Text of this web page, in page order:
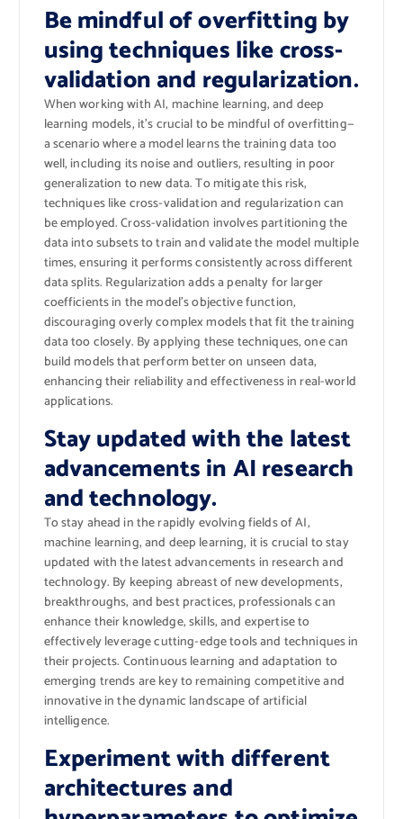
Be mindful of overfitting by
using techniques like cross-
validation and regularization.
When working with AI, machine learning, and deep
learning models, it’s crucial to be mindful of overfitting—
a scenario where a model learns the training data too
well, including its noise and outliers, resulting in poor
generalization to new data. To mitigate this risk,
techniques like cross-validation and regularization can
be employed. Cross-validation involves partitioning the
data into subsets to train and validate the model multiple
times, ensuring it performs consistently across different
data splits. Regularization adds a penalty for larger
coefficients in the model’s objective function,
discouraging overly complex models that fit the training
data too closely. By applying these techniques, one can
build models that perform better on unseen data,
enhancing their reliability and effectiveness in real-world
applications.
Stay updated with the latest
advancements in AI research
and technology.
To stay ahead in the rapidly evolving fields of AI,
machine learning, and deep learning, it is crucial to stay
updated with the latest advancements in research and
technology. By keeping abreast of new developments,
breakthroughs, and best practices, professionals can
enhance their knowledge, skills, and expertise to
effectively leverage cutting-edge tools and techniques in
their projects. Continuous learning and adaptation to
emerging trends are key to remaining competitive and
innovative in the dynamic landscape of artificial
intelligence.
Experiment with different
architectures and